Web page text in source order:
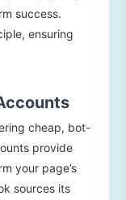
success.
ensuring
cheap, bot-
provide
your page’s
sources its